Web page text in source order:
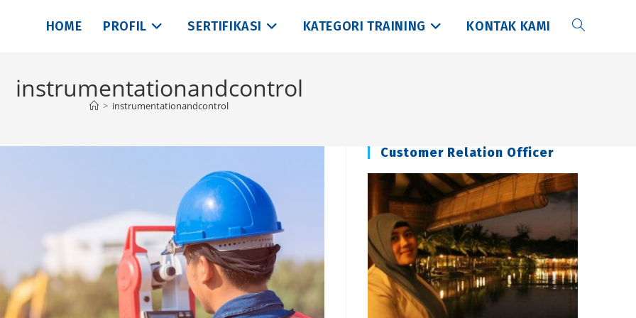
HOME PROFIL SERTIFIKASI KATEGORI TRAINING KONTAK KAMI Toggle
instrumentationandcontrol
> instrumentationandcontrol
Customer Relation Officer